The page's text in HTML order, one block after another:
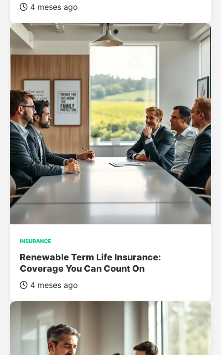
4 meses ago
INSURANCE
Renewable Term Life Insurance:
Coverage You Can Count On
4 meses ago